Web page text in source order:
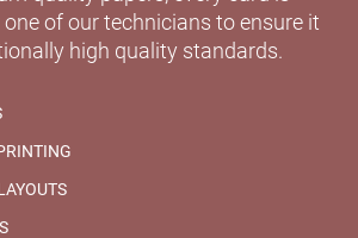
of our technicians to ensure it
high quality standards.